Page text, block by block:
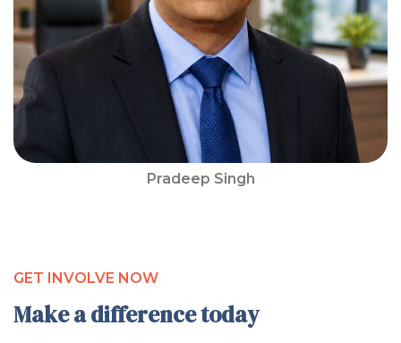
Pradeep Singh
GET INVOLVE NOW
Make a difference today